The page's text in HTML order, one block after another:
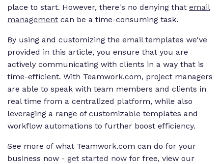
place to start. However, there's no denying that email
management can be a time-consuming task.
By using and customizing the email templates we've
provided in this article, you ensure that you are
actively communicating with clients in a way that is
time-efficient. With Teamwork.com, project managers
are able to speak with team members and clients in
real time from a centralized platform, while also
leveraging a range of customizable templates and
workflow automations to further boost efficiency.
See more of what Teamwork.com can do for your
business now - get started now for free, view our